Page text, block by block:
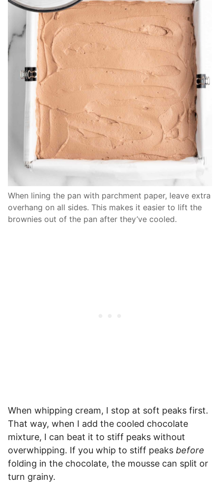
When lining the pan with parchment paper, leave extra
overhang on all sides. This makes it easier to lift the
brownies out of the pan after they’ve cooled.
When whipping cream, I stop at soft peaks first.
That way, when I add the cooled chocolate
mixture, I can beat it to stiff peaks without
overwhipping. If you whip to stiff peaks before
folding in the chocolate, the mousse can split or
turn grainy.